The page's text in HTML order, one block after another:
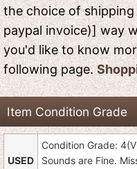
the choice of
paypal invoice)] way
you'd like to know
following page.
Item Condition Grade
USED
Condition Grade:
Sounds are Fine.